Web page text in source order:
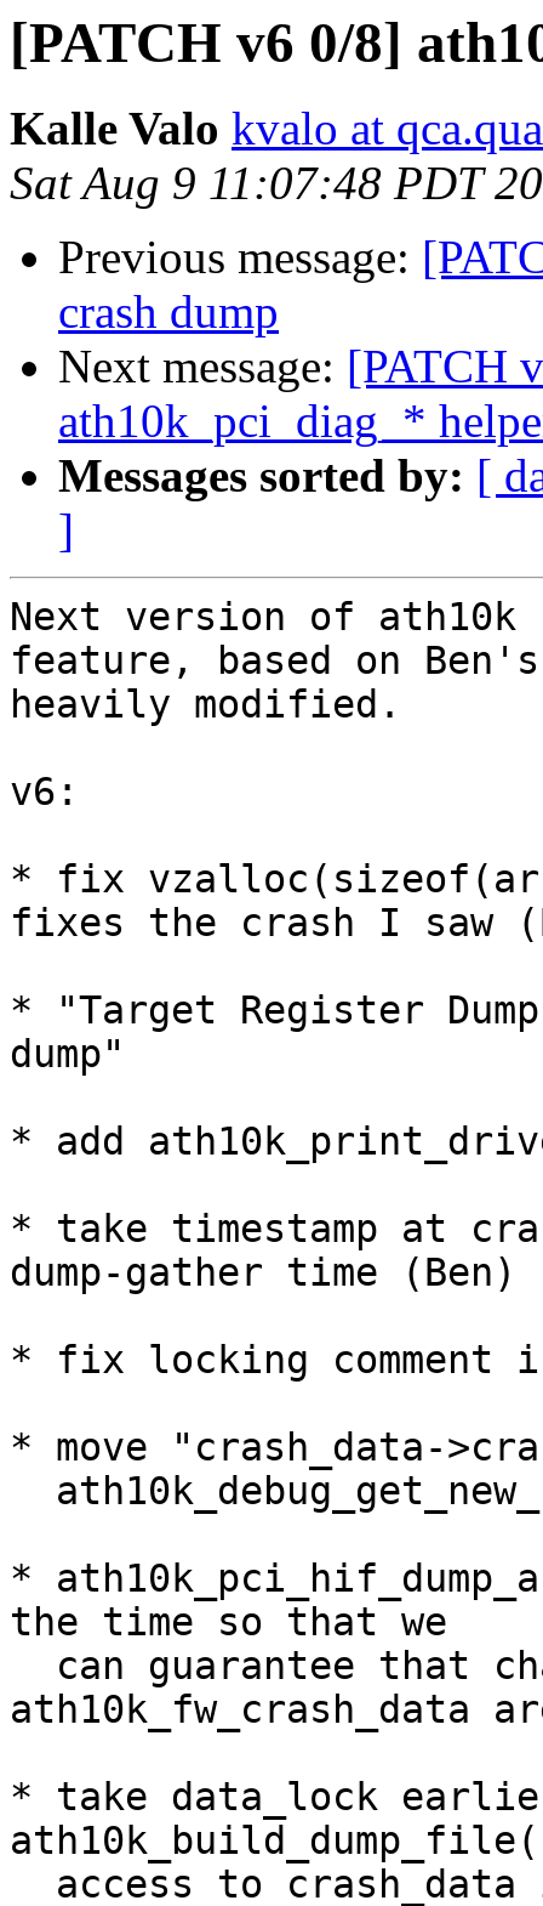
[PATCH v6 0/8]
Kalle Valo kvalo at
Sat Aug 9 11:07:48 PDT
Previous message:
crash dump
Next message: [PATCH
ath10k_pci_diag_*
Messages sorted by: [
]
Next version of ath10k
feature, based on
heavily modified.
v6:
* fix vzalloc(sizeof(ar-
fixes the crash I saw
* "Target Register
dump"
* add
* take timestamp at
dump-gather time (Ben)
* fix locking comment
* move "crash_data-
*
the time so that we
ath10k_fw_crash_data
* take data_lock